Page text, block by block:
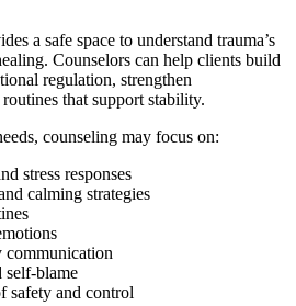
a safe space to understand trauma’s
Counselors can help clients build
regulation, strengthen
that support stability.
counseling may focus on:
stress responses
calming strategies
communication
self-blame
safety and control